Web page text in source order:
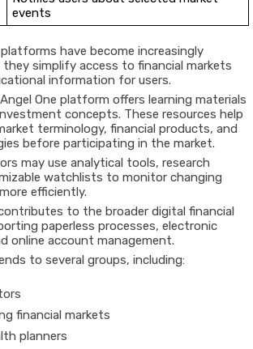
events
have become increasingly
simplify access to financial markets
information for users.
One platform offers learning materials
concepts. These resources help
terminology, financial products, and
before participating in the market.
may use analytical tools, research
watchlists to monitor changing
efficiently.
to the broader digital financial
paperless processes, electronic
online account management.
to several groups, including:
financial markets
planners